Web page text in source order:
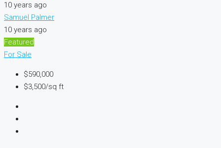
10 years ago
Samuel Palmer
10 years ago
Featured
For Sale
$590,000
$3,500/sq ft